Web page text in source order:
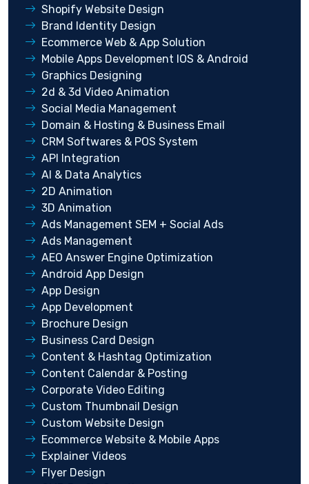
Shopify Website Design
Brand Identity Design
Ecommerce Web & App Solution
Mobile Apps Development IOS & Android
Graphics Designing
2d & 3d Video Animation
Social Media Management
Domain & Hosting & Business Email
CRM Softwares & POS System
API Integration
AI & Data Analytics
2D Animation
3D Animation
Ads Management SEM + Social Ads
Ads Management
AEO Answer Engine Optimization
Android App Design
App Design
App Development
Brochure Design
Business Card Design
Content & Hashtag Optimization
Content Calendar & Posting
Corporate Video Editing
Custom Thumbnail Design
Custom Website Design
Ecommerce Website & Mobile Apps
Explainer Videos
Flyer Design